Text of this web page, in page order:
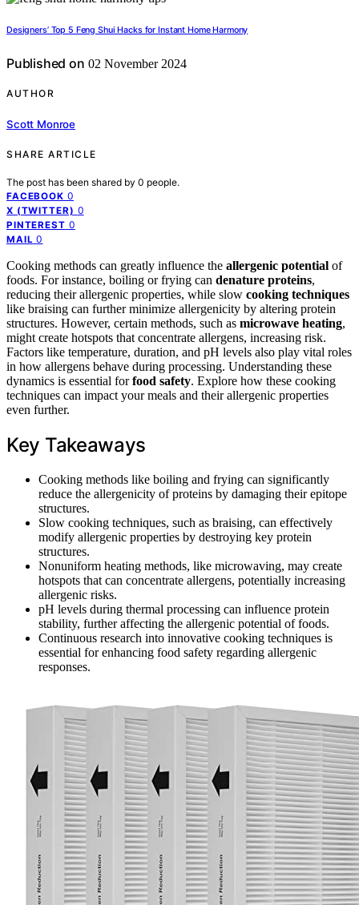
Designers’ Top 5 Feng Shui Hacks for Instant Home Harmony
Published on 02 November 2024
AUTHOR
Scott Monroe
SHARE ARTICLE
The post has been shared by 0 people.
FACEBOOK 0
X (TWITTER) 0
PINTEREST 0
MAIL 0
Cooking methods can greatly influence the allergenic potential of
foods. For instance, boiling or frying can denature proteins,
reducing their allergenic properties, while slow cooking techniques
like braising can further minimize allergenicity by altering protein
structures. However, certain methods, such as microwave heating,
might create hotspots that concentrate allergens, increasing risk.
Factors like temperature, duration, and pH levels also play vital roles
in how allergens behave during processing. Understanding these
dynamics is essential forfood safety. Explore how these cooking
techniques can impact your meals and their allergenic properties
even further.
Key Takeaways
Cooking methods like boiling and frying can significantly
reduce the allergenicity of proteins by damaging their epitope
structures.
Slow cooking techniques, such as braising, can effectively
modify allergenic properties by destroying key protein
structures.
Nonuniform heating methods, like microwaving, may create
hotspots that can concentrate allergens, potentially increasing
allergenic risks.
pH levels during thermal processing can influence protein
stability, further affecting the allergenic potential of foods.
Continuous research into innovative cooking techniques is
essential for enhancing food safety regarding allergenic
responses.